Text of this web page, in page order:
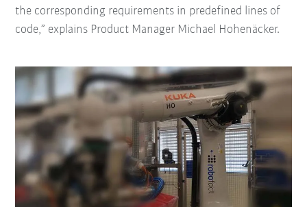
the corresponding requirements in predefined lines of
code,” explains Product Manager Michael Hohenäcker.